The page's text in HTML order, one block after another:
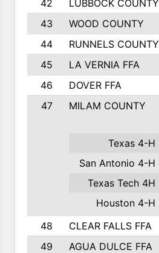
42
LUBBOCK COUNTY
43
WOOD COUNTY
44
RUNNELS COUNTY
45
LA VERNIA FFA
46
DOVER FFA
47
MILAM COUNTY
Texas 4-H
San Antonio 4-H
Texas Tech 4H
Houston 4-H
48 CLEAR FALLS FFA
49
AGUA DULCE FFA